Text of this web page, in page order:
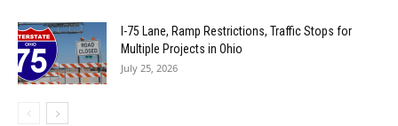
I-75 Lane, Ramp Restrictions, Traffic Stops for
Multiple Projects in Ohio
July 25, 2026